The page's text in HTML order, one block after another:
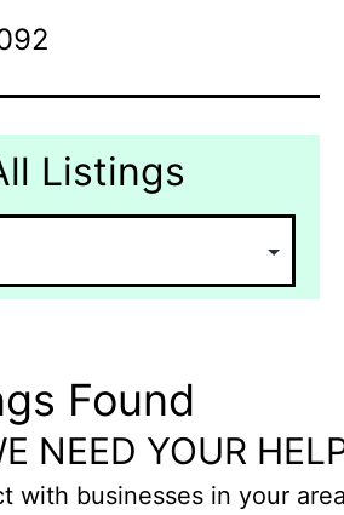
Listings
Found
NEED YOUR
with businesses in your